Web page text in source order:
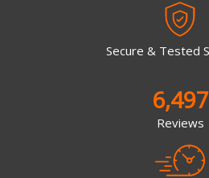
Secure & Tested
6,497
Reviews